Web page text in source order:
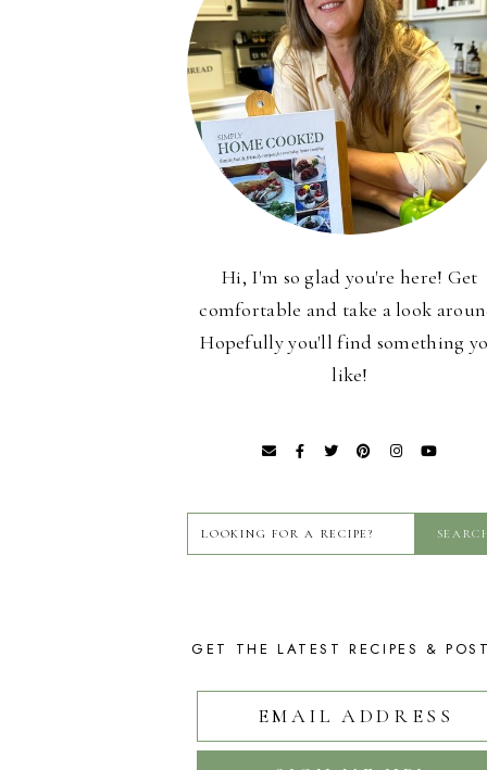
Hi, I'm so glad you're here! Get
comfortable and take a look
Hopefully you'll find something
like!
GET THE LATEST RECIPES &